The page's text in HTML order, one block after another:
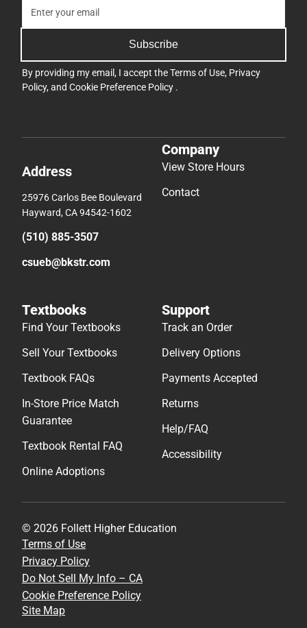
Subscribe
By providing my email, I accept theTerms of Use, Privacy
Policy, and Cookie Preference Policy .
Address
25976 Carlos Bee Boulevard
Hayward, CA 94542-1602
(510) 885-3507
csueb@bkstr.com
Company
View Store Hours
Contact
Textbooks
Find Your Textbooks
Sell Your Textbooks
Textbook FAQs
In-Store Price Match
Guarantee
Textbook Rental FAQ
Online Adoptions
Support
Track an Order
Delivery Options
Payments Accepted
Returns
Help/FAQ
Accessibility
© 2026 Follett Higher Education
Terms of Use
Privacy Policy
Do Not Sell My Info – CA
Cookie Preference Policy
Site Map